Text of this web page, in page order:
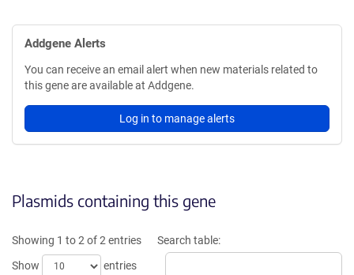
Addgene Alerts
You can receive an email alert when new materials related to
this gene are available at Addgene.
Log in to manage alerts
Plasmids containing this gene
Showing 1 to 2 of 2 entries
Show
entries
Search table: